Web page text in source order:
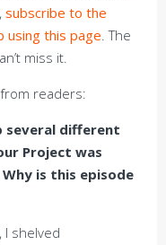
subscribe to the
using this page. The
miss it.
readers:
several different
Project was
is this episode
I shelved